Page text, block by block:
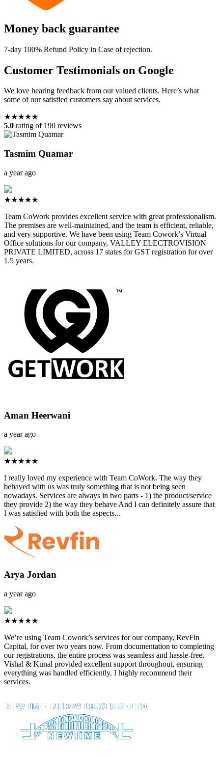
Money back guarantee
7-day 100% Refund Policy in Case of rejection.
Customer Testimonials on Google
We love hearing feedback from our valued clients. Here’s what
some of our satisfied customers say about services.
★★★★★
5.0 rating of 190 reviews
Tasmim Quamar
a year ago
★★★★★
Team CoWork provides excellent service with great professionalism.
The premises are well-maintained, and the team is efficient, reliable,
and very supportive. We have been using Team Cowork’s Virtual
Office solutions for our company, VALLEY ELECTROVISION
PRIVATE LIMITED, across 17 states for GST registration for over
1.5 years.
Aman Heerwani
a year ago
★★★★★
I really loved my experience with Team CoWork. The way they
behaved with us was truly something that is not being seen
nowadays. Services are always in two parts - 1) the product/service
they provide 2) the way they behave And I can definitely assure that
I was satisfied with both the aspects...
Arya Jordan
a year ago
★★★★★
We’re using Team Cowork’s services for our company, RevFin
Capital, for over two years now. From documentation to completing
our registrations, the entire process was seamless and hassle-free.
Vishal & Kunal provided excellent support throughout, ensuring
everything was handled efficiently. I highly recommend their
services.